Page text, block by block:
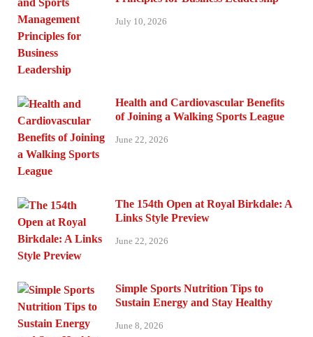
July 10, 2026
Health and Cardiovascular Benefits
of Joining a Walking Sports League
June 22, 2026
The 154th Open at Royal Birkdale: A
Links Style Preview
June 22, 2026
Simple Sports Nutrition Tips to
Sustain Energy and Stay Healthy
June 8, 2026